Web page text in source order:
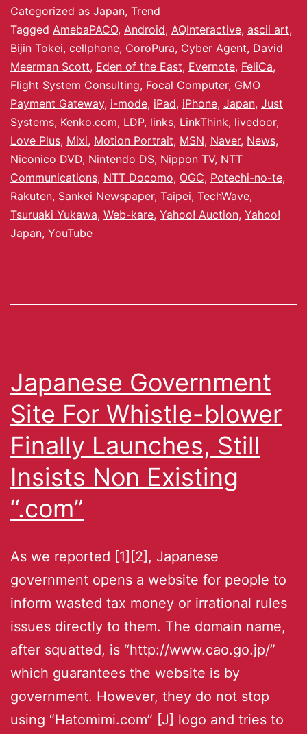
Categorized as Japan, Trend
Tagged AmebaPACO, Android, AQInteractive, ascii art,
Bijin Tokei, cellphone, CoroPura, Cyber Agent, David
Meerman Scott, Eden of the East, Evernote, FeliCa,
Flight System Consulting, Focal Computer, GMO
Payment Gateway, i-mode, iPad, iPhone, Japan, Just
Systems, Kenko.com, LDP, links, LinkThink, livedoor,
Love Plus, Mixi, Motion Portrait, MSN, Naver, News,
Niconico DVD, Nintendo DS, Nippon TV, NTT
Communications, NTT Docomo, OGC, Potechi-no-te,
Rakuten, Sankei Newspaper, Taipei, TechWave,
Tsuruaki Yukawa, Web-kare, Yahoo! Auction, Yahoo!
Japan, YouTube
Japanese Government
Site For Whistle-blower
Finally Launches, Still
Insists Non Existing
“.com”
As we reported [1][2], Japanese
government opens a website for people to
inform wasted tax money or irrational rules
issues directly to them. The domain name,
after squatted, is “http://www.cao.go.jp/”
which guarantees the website is by
government. However, they do not stop
using “Hatomimi.com” [J] logo and tries to